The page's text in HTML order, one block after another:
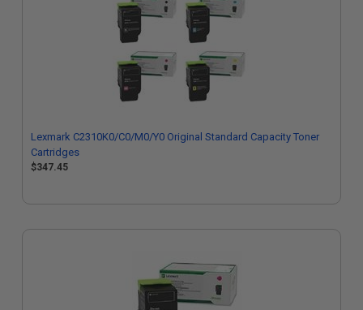
Lexmark C2310K0/C0/M0/Y0 Original Standard Capacity Toner
Cartridges
$347.45